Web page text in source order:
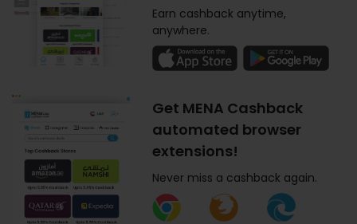
Earn cashback anytime,
anywhere.
Get MENA Cashback
automated browser
extensions!
Never miss a cashback again.